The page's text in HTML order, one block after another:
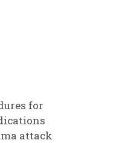
for
attack